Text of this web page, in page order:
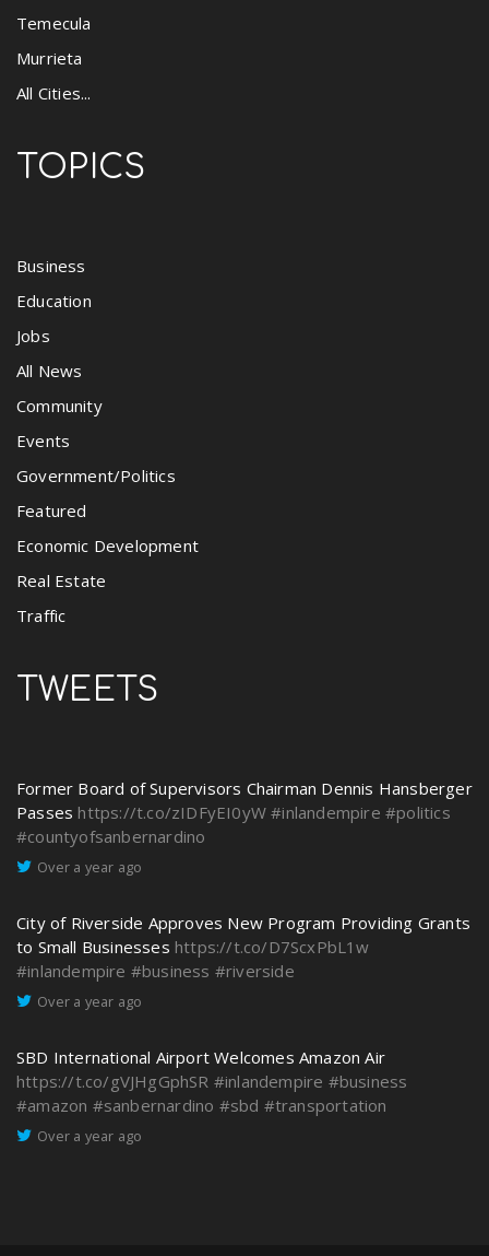
Temecula
Murrieta
All Cities...
TOPICS
Business
Education
Jobs
All News
Community
Events
Government/Politics
Featured
Economic Development
Real Estate
Traffic
TWEETS
Former Board of Supervisors Chairman Dennis Hansberger
Passes https://t.co/zIDFyEI0yW #inlandempire #politics
#countyofsanbernardino
Over a year ago
City of Riverside Approves New Program Providing Grants
to Small Businesses https://t.co/D7ScxPbL1w
#inlandempire #business #riverside
Over a year ago
SBD International Airport Welcomes Amazon Air
https://t.co/gVJHgGphSR #inlandempire #business
#amazon #sanbernardino #sbd #transportation
Over a year ago